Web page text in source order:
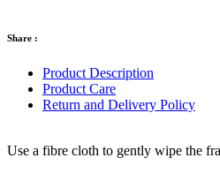
Share :
Product Description
Product Care
Return and Delivery Policy
Use a fibre cloth to gently wipe the